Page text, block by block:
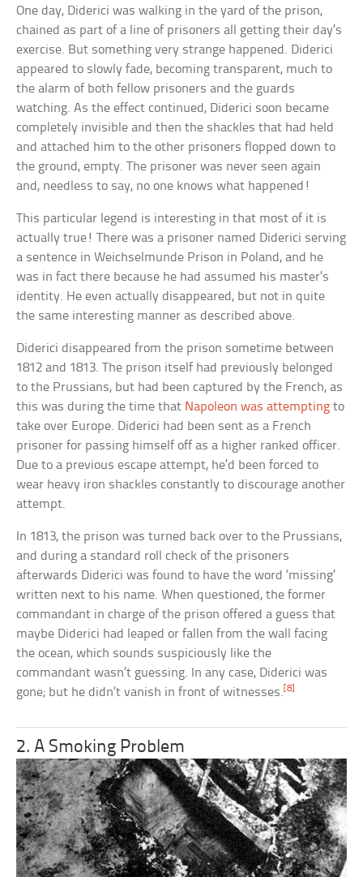
One day, Diderici was walking in the yard of the prison,
chained as part of a line of prisoners all getting their day’s
exercise. But something very strange happened. Diderici
appeared to slowly fade, becoming transparent, much to
the alarm of both fellow prisoners and the guards
watching. As the effect continued, Diderici soon became
completely invisible and then the shackles that had held
and attached him to the other prisoners flopped down to
the ground, empty. The prisoner was never seen again
and, needless to say, no one knows what happened!
This particular legend is interesting in that most of it is
actually true! There was a prisoner named Diderici serving
a sentence in Weichselmunde Prison in Poland, and he
was in fact there because he had assumed his master’s
identity. He even actually disappeared, but not in quite
the same interesting manner as described above.
Diderici disappeared from the prison sometime between
1812 and 1813. The prison itself had previously belonged
to the Prussians, but had been captured by the French, as
this was during the time that Napoleon was attempting to
take over Europe. Diderici had been sent as a French
prisoner for passing himself off as a higher ranked officer.
Due to a previous escape attempt, he’d been forced to
wear heavy iron shackles constantly to discourage another
attempt.
In 1813, the prison was turned back over to the Prussians,
and during a standard roll check of the prisoners
afterwards Diderici was found to have the word ‘missing’
written next to his name. When questioned, the former
commandant in charge of the prison offered a guess that
maybe Diderici had leaped or fallen from the wall facing
the ocean, which sounds suspiciously like the
commandant wasn’t guessing. In any case, Diderici was
gone; but he didn’t vanish in front of witnesses. [8]
2. A Smoking Problem